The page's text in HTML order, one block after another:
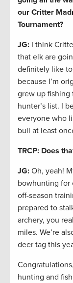
our Critter
Tournament?
JG: I think
that elk are
definitely like
because I’m
grew up fishing
hunter’s list. I
everyone who
bull at least
TRCP: Does
JG: Oh, yeah!
bowhunting for
off-season
prepared to
archery, you
miles. We’re
deer tag this
hunting and